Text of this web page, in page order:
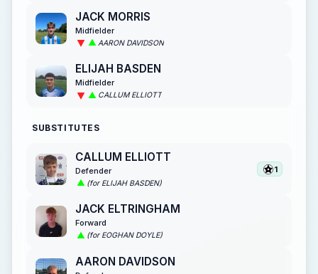
JACK MORRIS
Midfielder
AARON DAVIDSON
ELIJAH BASDEN
Midfielder
CALLUM ELLIOTT
SUBSTITUTES
CALLUM ELLIOTT
Defender
(for ELIJAH BASDEN)
1
JACK ELTRINGHAM
Forward
(for EOGHAN DOYLE)
AARON DAVIDSON